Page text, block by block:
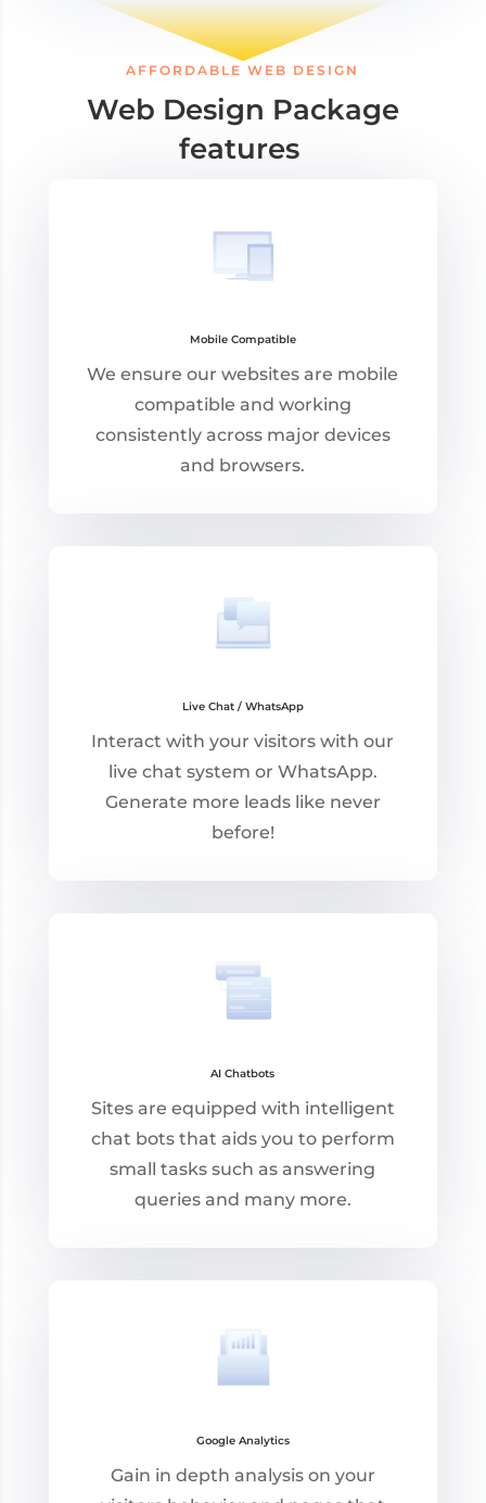
AFFORDABLE WEB DESIGN
Web Design Package
features
Mobile Compatible
We ensure our websites are mobile
compatible and working
consistently across major devices
and browsers.
Live Chat / WhatsApp
Interact with your visitors with our
live chat system or WhatsApp.
Generate more leads like never
before!
AI Chatbots
Sites are equipped with intelligent
chat bots that aids you to perform
small tasks such as answering
queries and many more.
Google Analytics
Gain in depth analysis on your